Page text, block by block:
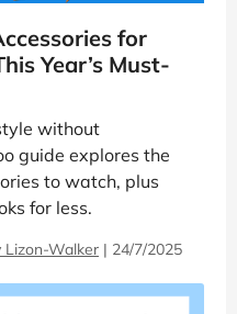
for
Year’s Must-
without
guide explores the
to watch, plus
for less.
Lizon-Walker | 24/7/2025